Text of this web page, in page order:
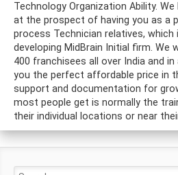
Technology Organization Ability.
at the prospect of having you as a
process Technician relatives,
developing MidBrain Initial firm. We
400 franchisees all over India and
you the perfect affordable price in
support and documentation for
most people get is normally the
their individual locations or near